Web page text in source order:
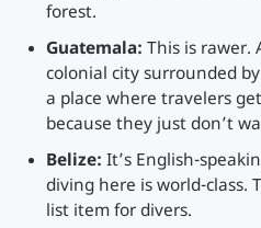
forest.
Guatemala: This is rawer.
colonial city surrounded
a place where travelers
because they just don’t
Belize: It’s English-
diving here is world-class.
list item for divers.